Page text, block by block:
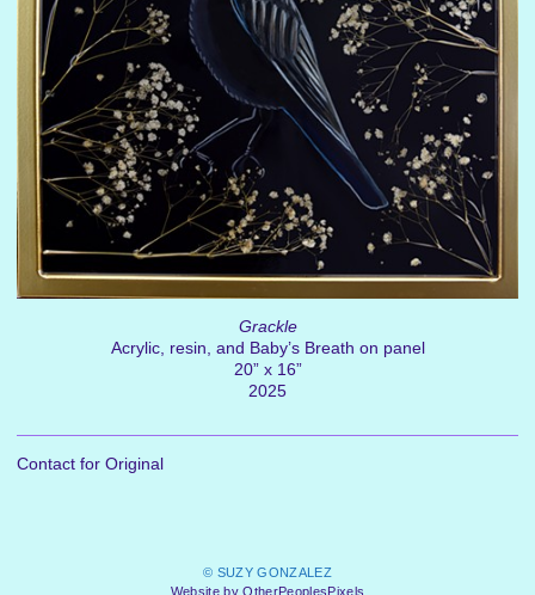
Grackle
Acrylic, resin, and Baby’s Breath on panel
20” x 16”
2025
Contact for Original
© SUZY GONZALEZ
Website by OtherPeoplesPixels